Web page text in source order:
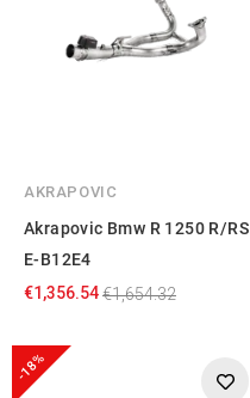
AKRAPOVIC
Akrapovic Bmw R 1250 R/RS
E-B12E4
€1,356.54€1,654.32
-18%